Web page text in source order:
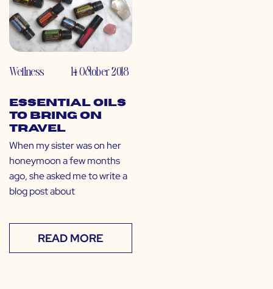
Wellness 14 October 2018
Essential Oils
to Bring on
Travel
When my sister was on her
honeymoon a few months
ago, she asked me to write a
blog post about
READ MORE